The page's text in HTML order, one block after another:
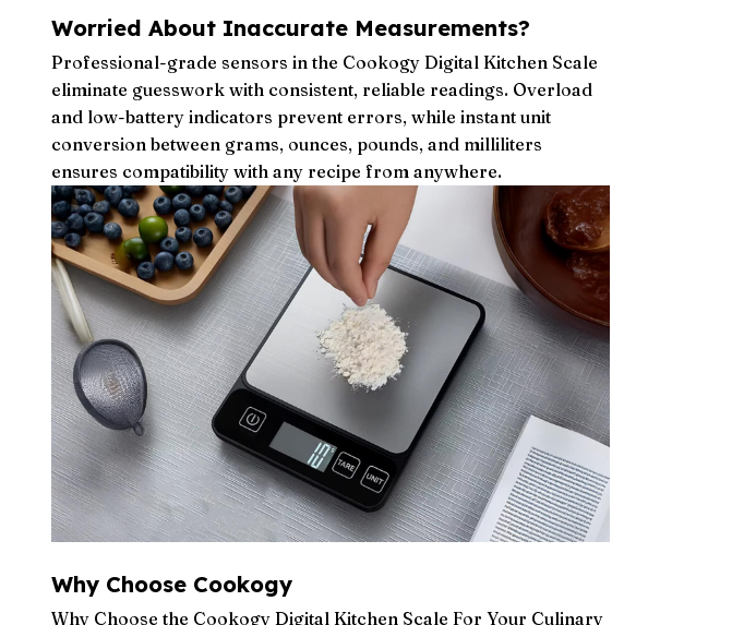
Worried About Inaccurate Measurements?
Professional-grade sensors in the Cookogy Digital Kitchen Scale
eliminate guesswork with consistent, reliable readings. Overload
and low-battery indicators prevent errors, while instant unit
conversion between grams, ounces, pounds, and milliliters
ensures compatibility with any recipe from anywhere.
Why Choose Cookogy
Why Choose the Cookogy Digital Kitchen Scale For Your Culinary